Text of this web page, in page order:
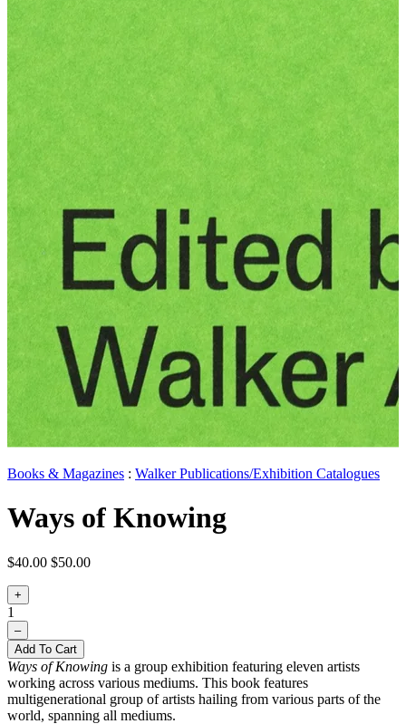
Books & Magazines : Walker Publications/Exhibition Catalogues
Ways of Knowing
$40.00 $50.00
+
1
–
Add To Cart
Ways of Knowing is a group exhibition featuring eleven artists
working across various mediums. This book features
multigenerational group of artists hailing from various parts of the
world, spanning all mediums.